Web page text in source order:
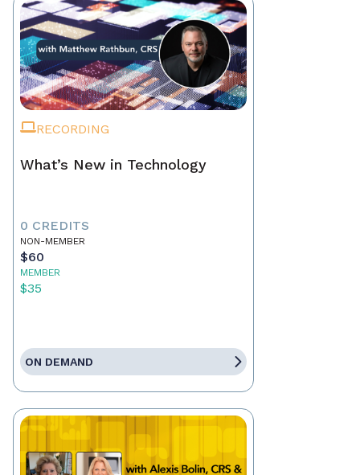
RECORDING
What’s New in Technology
0 CREDITS
NON-MEMBER
$60
MEMBER
$35
ON DEMAND